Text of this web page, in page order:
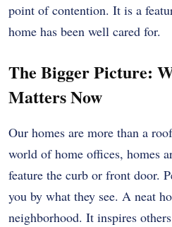
point of contention. It is a
home has been well cared for.
The Bigger Picture:
Matters Now
Our homes are more than a
world of home offices, homes
feature the curb or front door.
you by what they see. A neat
neighborhood. It inspires